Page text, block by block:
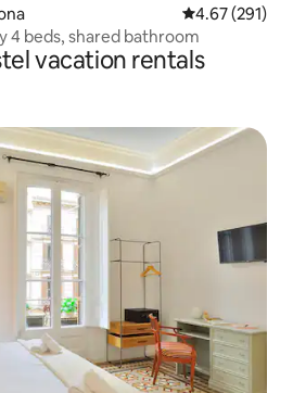
4.67 out of 5
4.67 (291)
4 beds, shared bathroom
vacation rentals